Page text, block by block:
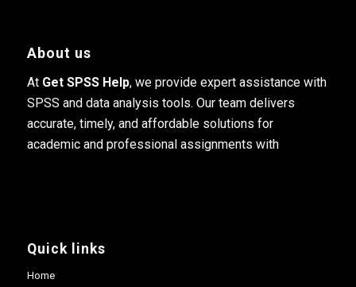
About us
At Get SPSS Help, we provide expert assistance with
SPSS and data analysis tools. Our team delivers
accurate, timely, and affordable solutions for
academic and professional assignments with
Quick links
Home